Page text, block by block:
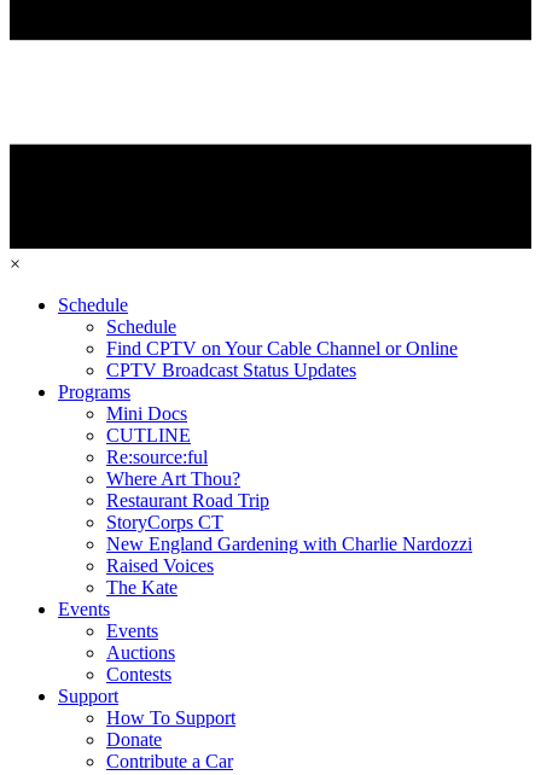
×
Schedule
Schedule
Find CPTV on Your Cable Channel or Online
CPTV Broadcast Status Updates
Programs
Mini Docs
CUTLINE
Re:source:ful
Where Art Thou?
Restaurant Road Trip
StoryCorps CT
New England Gardening with Charlie Nardozzi
Raised Voices
The Kate
Events
Events
Auctions
Contests
Support
How To Support
Donate
Contribute a Car